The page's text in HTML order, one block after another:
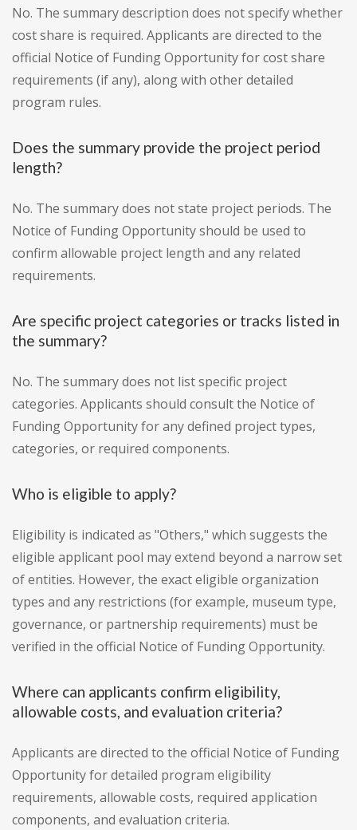
No. The summary description does not specify whether
cost share is required. Applicants are directed to the
official Notice of Funding Opportunity for cost share
requirements (if any), along with other detailed
program rules.
Does the summary provide the project period
length?
No. The summary does not state project periods. The
Notice of Funding Opportunity should be used to
confirm allowable project length and any related
requirements.
Are specific project categories or tracks listed in
the summary?
No. The summary does not list specific project
categories. Applicants should consult the Notice of
Funding Opportunity for any defined project types,
categories, or required components.
Who is eligible to apply?
Eligibility is indicated as "Others," which suggests the
eligible applicant pool may extend beyond a narrow set
of entities. However, the exact eligible organization
types and any restrictions (for example, museum type,
governance, or partnership requirements) must be
verified in the official Notice of Funding Opportunity.
Where can applicants confirm eligibility,
allowable costs, and evaluation criteria?
Applicants are directed to the official Notice of Funding
Opportunity for detailed program eligibility
requirements, allowable costs, required application
components, and evaluation criteria.